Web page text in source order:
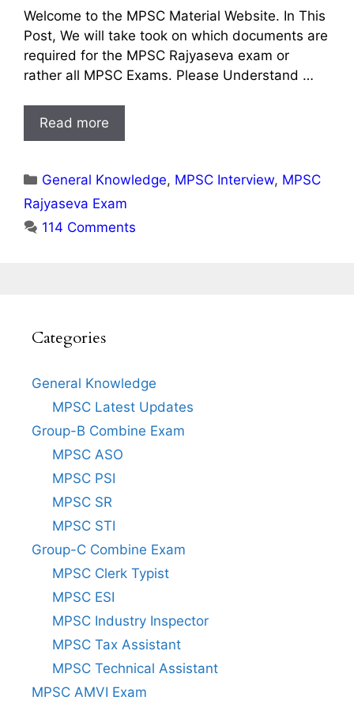
Welcome to the MPSC Material Website. In This
Post, We will take took on which documents are
required for the MPSC Rajyaseva exam or
rather all MPSC Exams. Please Understand …
Read more
Categories
General Knowledge, MPSC Interview, MPSC
Rajyaseva Exam
114 Comments
Categories
General Knowledge
MPSC Latest Updates
Group-B Combine Exam
MPSC ASO
MPSC PSI
MPSC SR
MPSC STI
Group-C Combine Exam
MPSC Clerk Typist
MPSC ESI
MPSC Industry Inspector
MPSC Tax Assistant
MPSC Technical Assistant
MPSC AMVI Exam